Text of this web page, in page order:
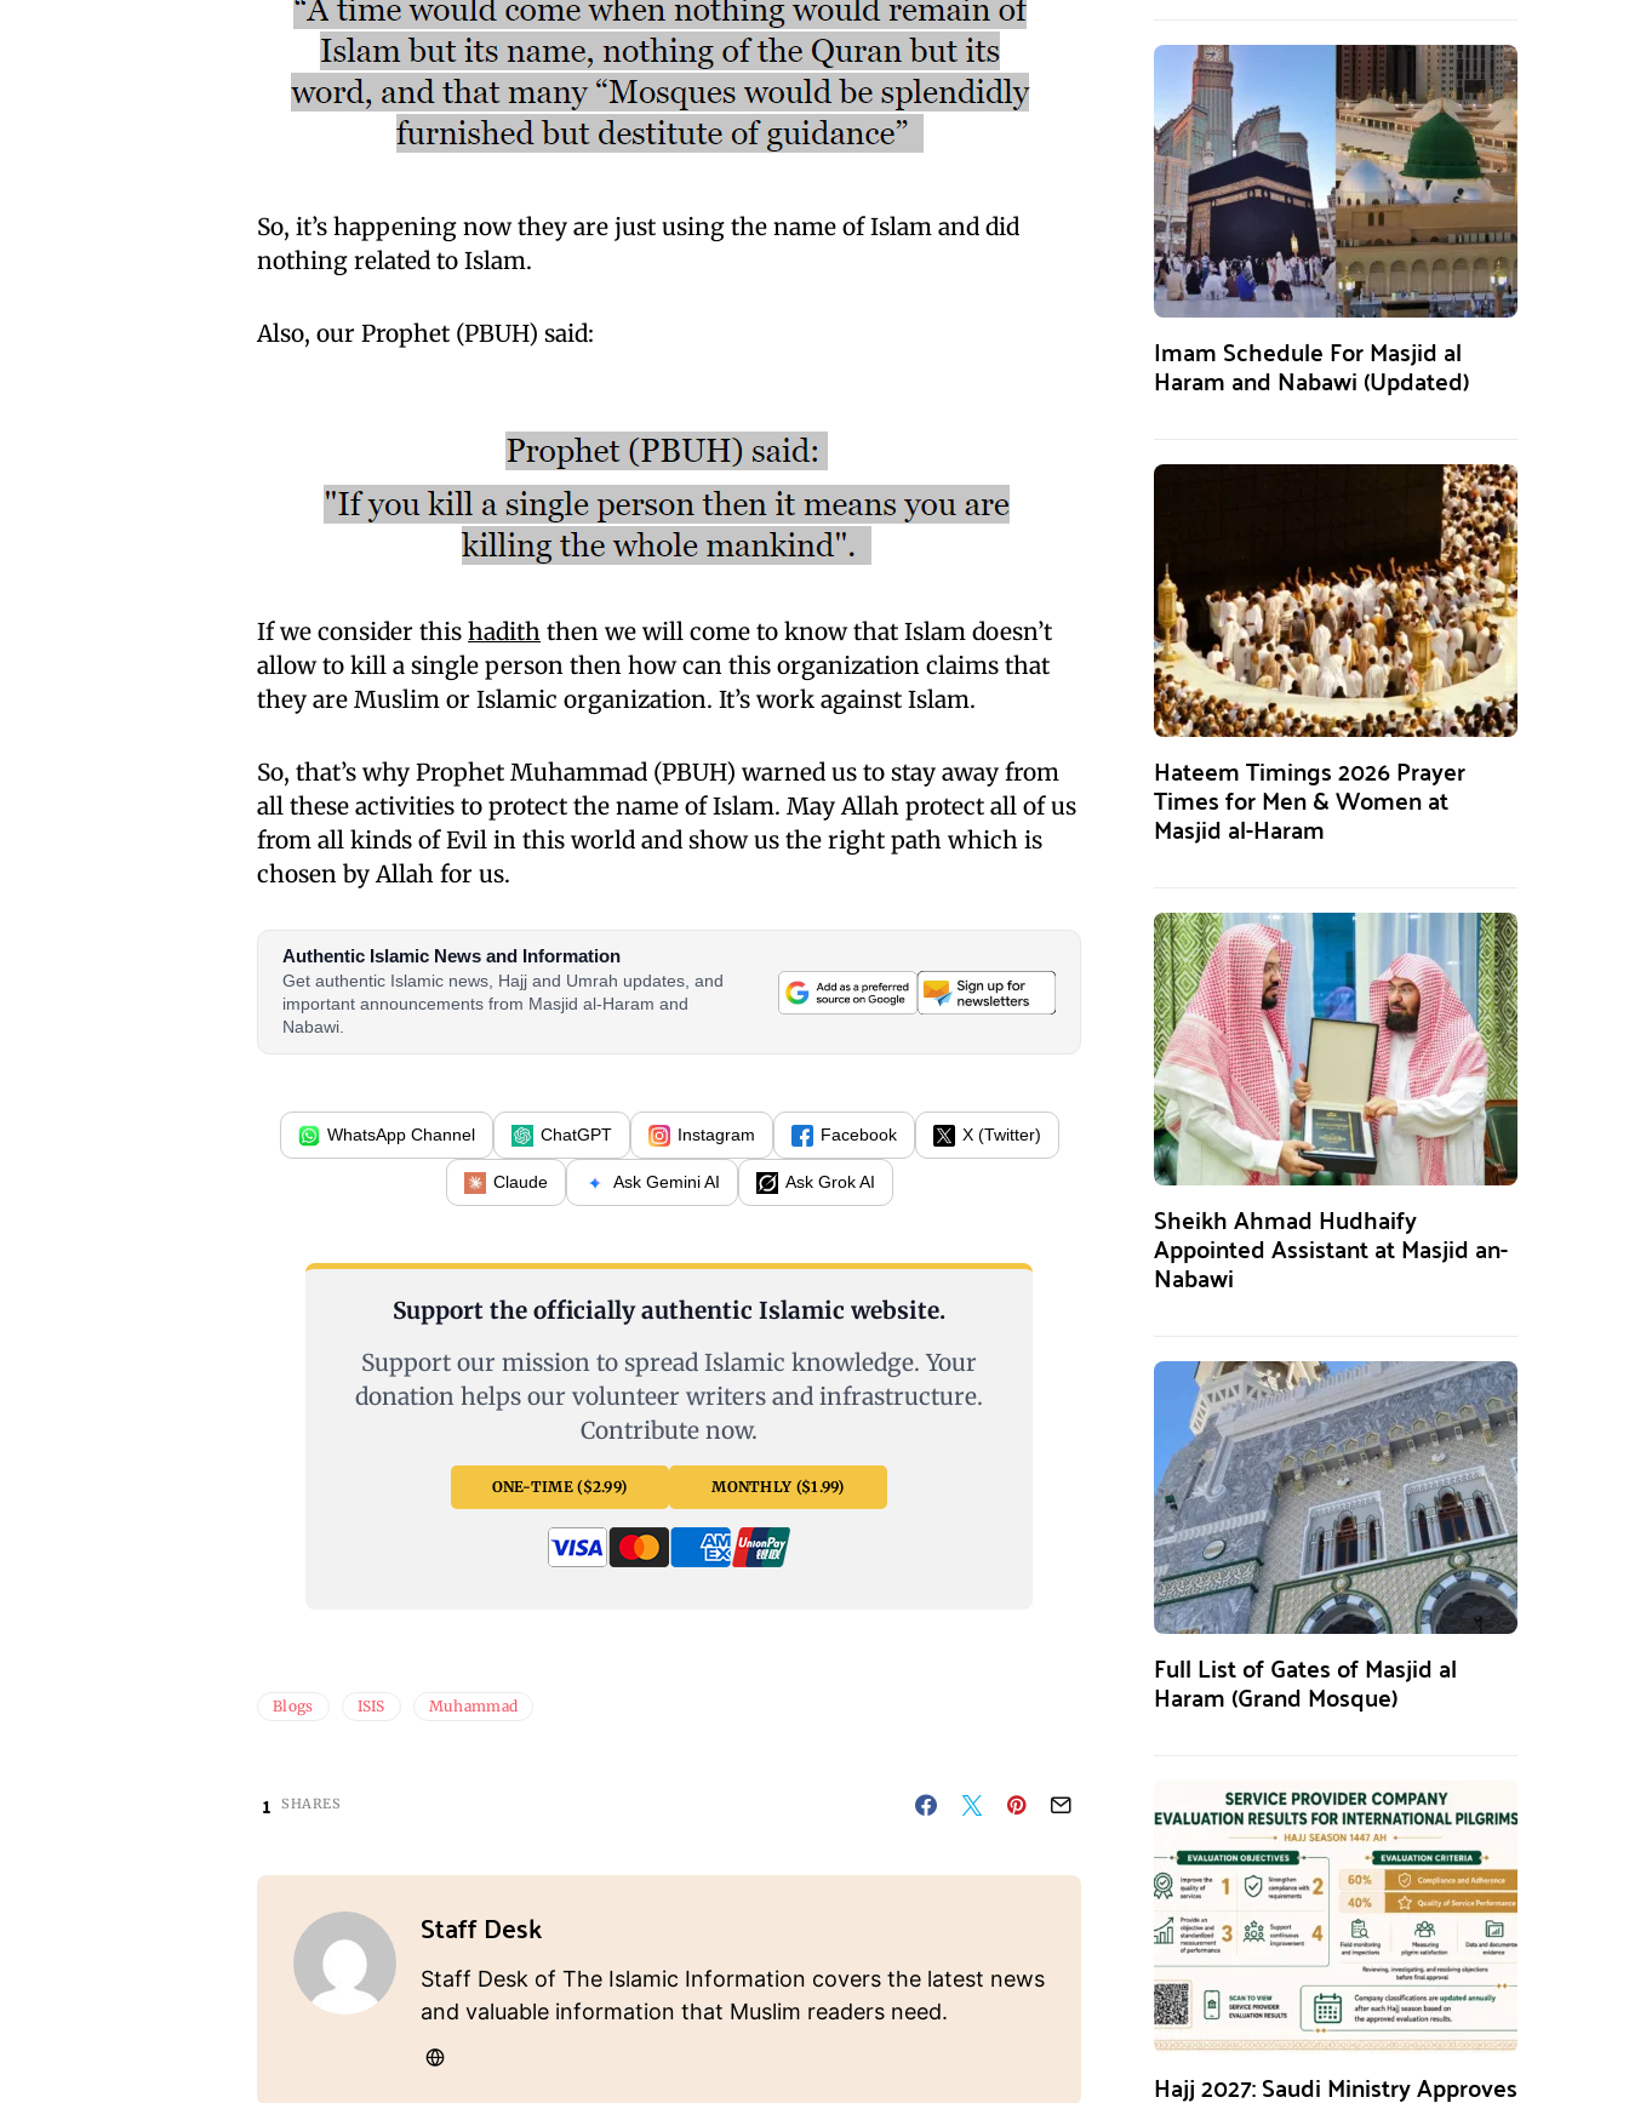
So, it’s happening now they are just using the name of Islam and did
nothing related to Islam.
Also, our Prophet (PBUH) said:
If we consider this hadith then we will come to know that Islam doesn’t
allow to kill a single person then how can this organization claims that
they are Muslim or Islamic organization. It’s work against Islam.
So, that’s why Prophet Muhammad (PBUH) warned us to stay away from
all these activities to protect the name of Islam. May Allah protect all of us
from all kinds of Evil in this world and show us the right path which is
chosen by Allah for us.
Authentic Islamic News and Information
Get authentic Islamic news, Hajj and Umrah updates, and
important announcements from Masjid al-Haram and
Nabawi.
WhatsApp Channel ChatGPT Instagram Facebook X (Twitter)
Claude Ask Gemini AI Ask Grok AI
Support the officially authentic Islamic website.
Support our mission to spread Islamic knowledge. Your
donation helps our volunteer writers and infrastructure.
Contribute now.
ONE-TIME ($2.99) MONTHLY ($1.99)
Blogs ISIS Muhammad
1 SHARES
Staff Desk
Staff Desk of The Islamic Information covers the latest news
and valuable information that Muslim readers need.
Imam Schedule For Masjid al
Haram and Nabawi (Updated)
Hateem Timings 2026 Prayer
Times for Men & Women at
Masjid al-Haram
Sheikh Ahmad Hudhaify
Appointed Assistant at Masjid an-
Nabawi
Full List of Gates of Masjid al
Haram (Grand Mosque)
Hajj 2027: Saudi Ministry Approves